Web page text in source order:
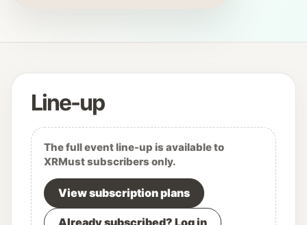
Line-up
The full event line-up is available to
XRMust subscribers only.
View subscription plans
Already subscribed? Log in